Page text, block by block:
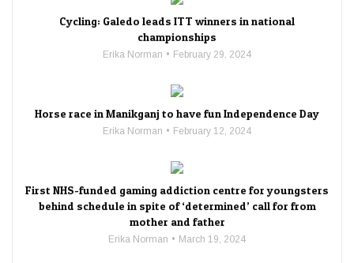
Cycling: Galedo leads ITT winners in national
championships
Erika Norman February 29, 2024
Horse race in Manikganj to have fun Independence Day
Erika Norman February 12, 2024
First NHS-funded gaming addiction centre for youngsters
behind schedule in spite of ‘determined’ call for from
mother and father
Erika Norman March 19, 2024